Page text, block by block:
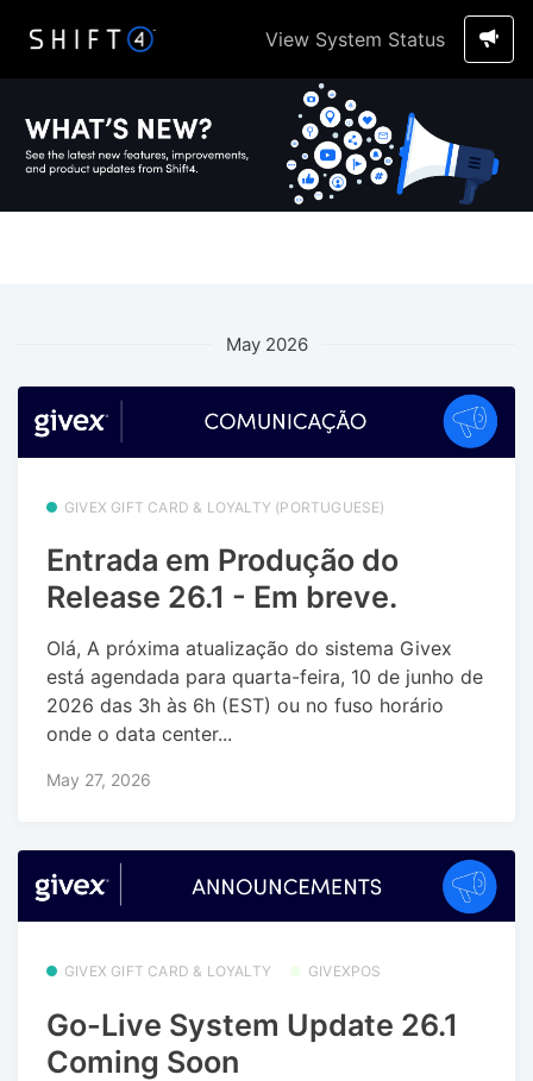
View System Status
May 2026
GIVEX GIFT CARD & LOYALTY (PORTUGUESE)
Entrada em Produção do
Release 26.1 - Em breve.
Olá, A próxima atualização do sistema Givex
está agendada para quarta-feira, 10 de junho de
2026 das 3h às 6h (EST) ou no fuso horário
onde o data center...
May 27, 2026
GIVEX GIFT CARD & LOYALTY GIVEXPOS
Go-Live System Update 26.1
Coming Soon